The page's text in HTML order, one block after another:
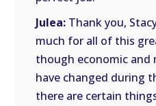
Julea: Thank you,
much for all of this
though economic and
have changed during
there are certain